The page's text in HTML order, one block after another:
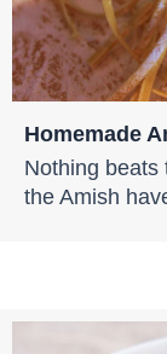
Homemade
Nothing beats
the Amish